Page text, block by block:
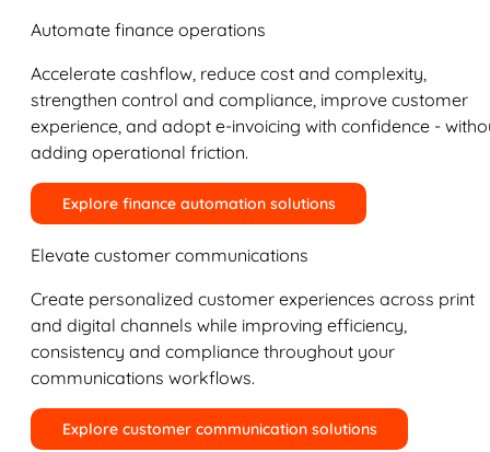
Automate finance operations
Accelerate cashflow, reduce cost and complexity,
strengthen control and compliance, improve customer
experience, and adopt e-invoicing with confidence -
adding operational friction.
Explore finance automation solutions
Elevate customer communications
Create personalized customer experiences across print
and digital channels while improving efficiency,
consistency and compliance throughout your
communications workflows.
Explore customer communication solutions